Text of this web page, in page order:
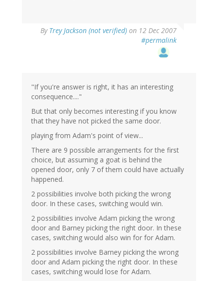
By Trey Jackson (not verified) on 12 Dec 2007
#permalink
"If you're answer is right, it has an interesting
consequence...."
But that only becomes interesting if you know
that they have not picked the same door.
playing from Adam's point of view...
There are 9 possible arrangements for the first
choice, but assuming a goat is behind the
opened door, only 7 of them could have actually
happened.
2 possibilities involve both picking the wrong
door. In these cases, switching would win.
2 possibilities involve Adam picking the wrong
door and Barney picking the right door. In these
cases, switching would also win for for Adam.
2 possibilities involve Barney picking the wrong
door and Adam picking the right door. In these
cases, switching would lose for Adam.